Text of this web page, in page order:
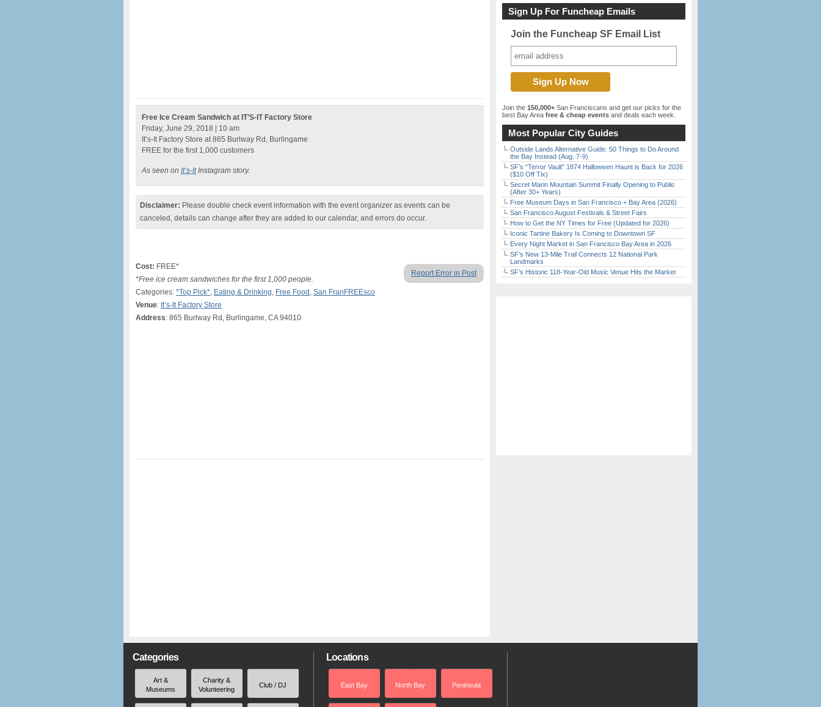
Free Ice Cream Sandwich at IT’S-IT Factory Store
Friday, June 29, 2018 | 10 am
It’s-It Factory Store at 865 Burlway Rd, Burlingame
FREE for the first 1,000 customers
As seen on It’s-ItInstagram story.
Disclaimer: Please double check event information with the event organizer as events can be
canceled, details can change after they are added to our calendar, and errors do occur.
Report Error in Post
Cost: FREE*
*Free ice cream sandwiches for the first 1,000 people.
Categories: *Top Pick*, Eating & Drinking, Free Food , San FranFREEsco
Venue: It’s-It Factory Store
Address: 865 Burlway Rd, Burlingame, CA 94010
Sign Up For Funcheap Emails
Join the Funcheap SF Email List
Join the 150,000+ San Franciscans and get our picks for the
best Bay Area free & cheap events and deals each week.
Most Popular City Guides
Outside Lands Alternative Guide: 50 Things to Do Around
the Bay Instead (Aug. 7-9)
SF’s “Terror Vault” 1874 Halloween Haunt is Back for 2026
($10 Off Tix)
Secret Marin Mountain Summit Finally Opening to Public
(After 30+ Years)
Free Museum Days in San Francisco + Bay Area (2026)
San Francisco August Festivals & Street Fairs
How to Get the NY Times for Free (Updated for 2026)
Iconic Tartine Bakery Is Coming to Downtown SF
Every Night Market in San Francisco Bay Area in 2026
SF’s New 13-Mile Trail Connects 12 National Park
Landmarks
SF’s Historic 118-Year-Old Music Venue Hits the Market
Categories
Art &
Museums
Charity &
Volunteering
Club / DJ
Locations
East Bay North Bay Peninsula